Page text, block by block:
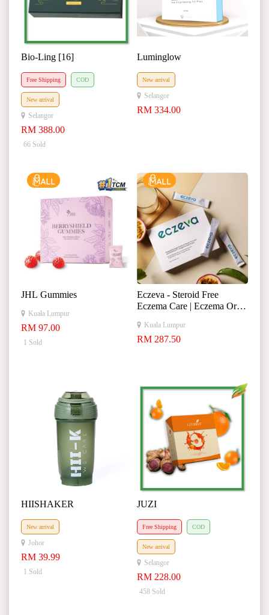
Bio-Ling [16]
Free Shipping COD
New arrival
Selangor
RM 388.00
66 Sold
Luminglow
New arrival
Selangor
RM 334.00
JHL Gummies
Kuala Lumpur
RM 97.00
1 Sold
Eczeva - Steroid Free
Eczema Care | Eczema Oral
Kuala Lumpur
RM 287.50
HIISHAKER
New arrival
Johor
RM 39.99
1 Sold
JUZI
Free Shipping COD
New arrival
Selangor
RM 228.00
458 Sold